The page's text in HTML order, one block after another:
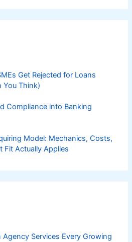
Get Rejected for Loans
You Think)
Compliance into Banking
Model: Mechanics, Costs,
Fit Actually Applies
Services Every Growing